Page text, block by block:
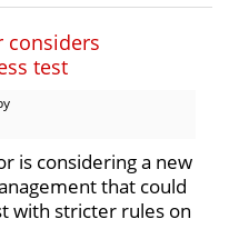
considers
test
is considering a new
that could
with stricter rules on